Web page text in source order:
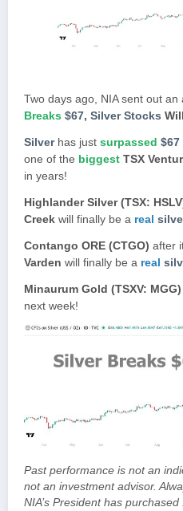
Two days ago, NIA sent out an
Breaks $67, Silver Stocks Will
Silverhas just surpassed $67
one of the biggest TSX
in years!
Highlander Silver (TSX:
Creek will finally be a real
Contango ORE (CTGO) after
Varden will finally be a real
Minaurum Gold (TSXV: MGG)
next week!
Past performance is not an
not an investment advisor.
NIA’s President has